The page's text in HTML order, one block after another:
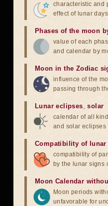
characteristic and
effect of lunar
Phases of the moon
value of each
and calendar by
Moon in the Zodiac
influence of the
passing through
Lunar eclipses,solar
calendar of all
and solar eclipses
Compatibility of lunar
compatibility of
by the lunar signs
Moon Calendar
Moon periods
unfavorable for